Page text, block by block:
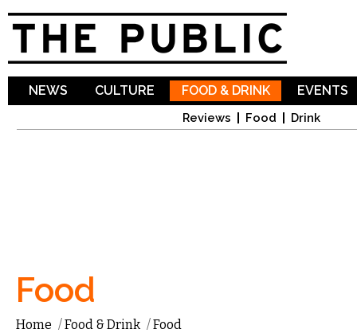
NEWS CULTURE FOOD & DRINK
Reviews Food Drink
EVENTS
Food
Home /Food & Drink /Food